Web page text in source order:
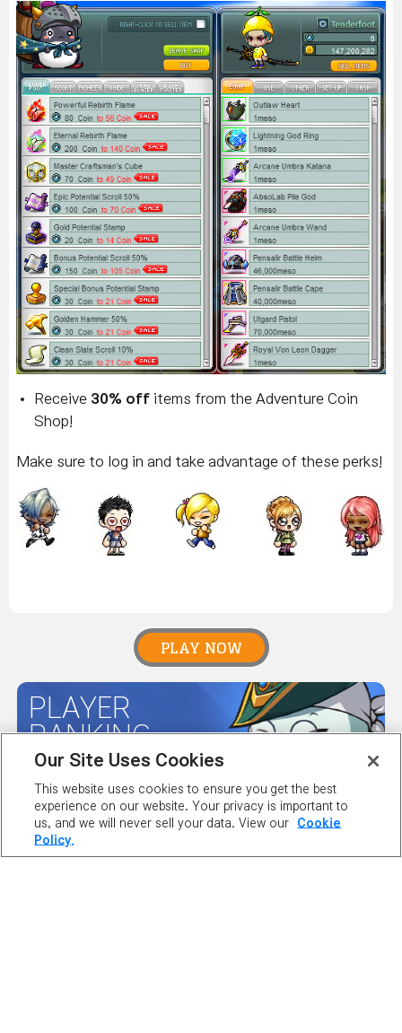
Receive 30% off items from the Adventure Coin
Shop!
Make sure to log in and take advantage of these perks!
PLAY NOW
PLAYER
RANKING
MAPLE GUIDES
Our Site Uses Cookies
This website uses cookies to ensure you get the best
experience on our website. Your privacy is important to
us, and we will never sell your data. View our
Cookie
Policy.